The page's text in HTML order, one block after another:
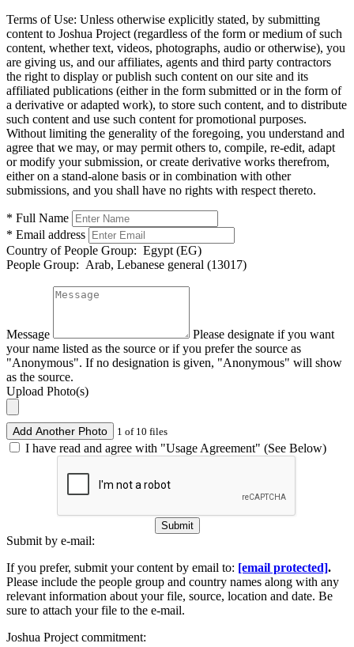
Terms of Use: Unless otherwise explicitly stated, by submitting
content to Joshua Project (regardless of the form or medium of such
content, whether text, videos, photographs, audio or otherwise), you
are giving us, and our affiliates, agents and third party contractors
the right to display or publish such content on our site and its
affiliated publications (either in the form submitted or in the form of
a derivative or adapted work), to store such content, and to distribute
such content and use such content for promotional purposes.
Without limiting the generality of the foregoing, you understand and
agree that we may, or may permit others to, compile, re-edit, adapt
or modify your submission, or create derivative works therefrom,
either on a stand-alone basis or in combination with other
submissions, and you shall have no rights with respect thereto.
* Full Name
* Email address
Country of People Group: Egypt (EG)
People Group: Arab, Lebanese general (13017)
Message
Please designate if you want
your name listed as the source or if you prefer the source as
"Anonymous". If no designation is given, "Anonymous" will show
as the source.
Upload Photo(s)
Add Another Photo 1 of 10 files
I have read and agree with "Usage Agreement" (See Below)
Submit
Submit by e-mail:
If you prefer, submit your content by email to: [email protected].
Please include the people group and country names along with any
relevant information about your file, source, location and date. Be
sure to attach your file to the e-mail.
Joshua Project commitment: